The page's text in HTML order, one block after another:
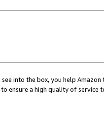
into the box, you help
ensure a high quality of service